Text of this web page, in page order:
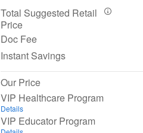
Total Suggested Retail
Price
Doc Fee
Instant Savings
Our Price
VIP Healthcare Program
Details
VIP Educator Program